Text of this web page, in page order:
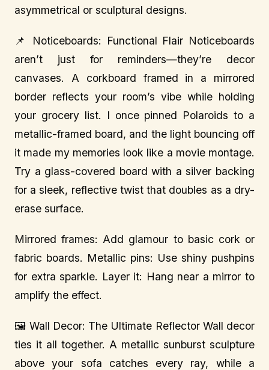
asymmetrical or sculptural designs.
📌 Noticeboards: Functional Flair Noticeboards
aren’t just for reminders—they’re decor
canvases. A corkboard framed in a mirrored
border reflects your room’s vibe while holding
your grocery list. I once pinned Polaroids to a
metallic-framed board, and the light bouncing off
it made my memories look like a movie montage.
Try a glass-covered board with a silver backing
for a sleek, reflective twist that doubles as a dry-
erase surface.
Mirrored frames: Add glamour to basic cork or
fabric boards. Metallic pins: Use shiny pushpins
for extra sparkle. Layer it: Hang near a mirror to
amplify the effect.
🖼️ Wall Decor: The Ultimate Reflector Wall decor
ties it all together. A metallic sunburst sculpture
above your sofa catches every ray, while a